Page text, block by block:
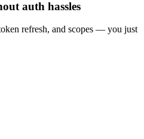
auth hassles
refresh, and scopes — you just